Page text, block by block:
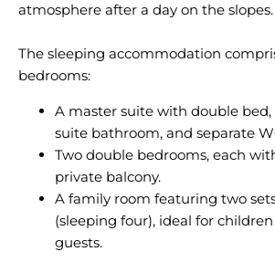
atmosphere after a day on the slopes.
The sleeping accommodation
A master suite with double bed,
suite bathroom, and separate
Two double bedrooms, each
private balcony.
A family room featuring two
(sleeping four), ideal for
guests.